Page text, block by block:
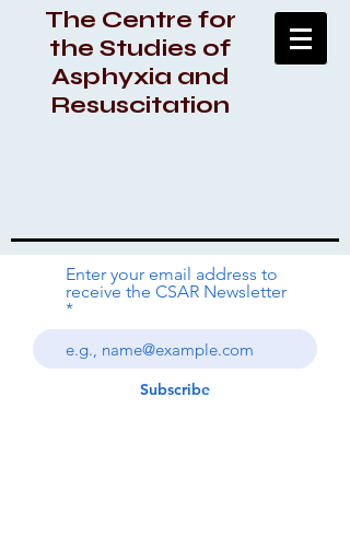
The Centre for
the Studies of
Asphyxia and
Resuscitation
Enter your email address to
receive the CSAR Newsletter
Subscribe